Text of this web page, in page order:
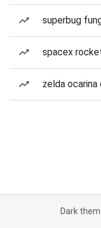
superbug
spacex
zelda
Dark